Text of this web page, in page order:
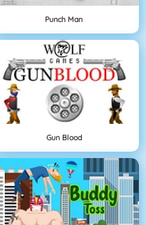
Punch Man
Gun Blood